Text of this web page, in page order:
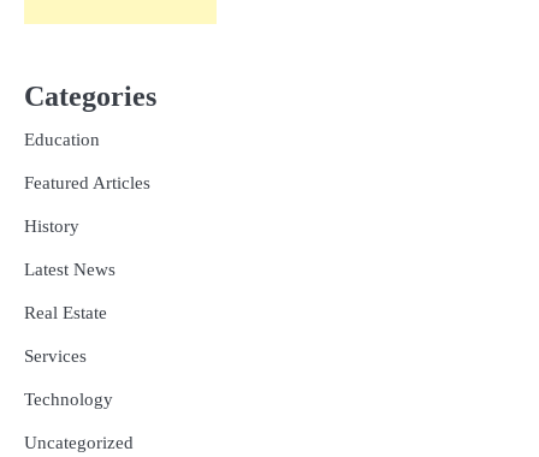
Categories
Education
Featured Articles
History
Latest News
Real Estate
Services
Technology
Uncategorized